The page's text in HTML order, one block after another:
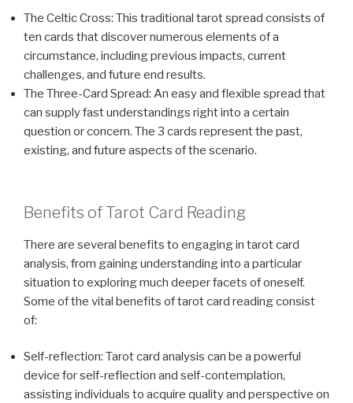
The Celtic Cross: This traditional tarot spread consists of
ten cards that discover numerous elements of a
circumstance, including previous impacts, current
challenges, and future end results.
The Three-Card Spread: An easy and flexible spread that
can supply fast understandings right into a certain
question or concern. The 3 cards represent the past,
existing, and future aspects of the scenario.
Benefits of Tarot Card Reading
There are several benefits to engaging in tarot card
analysis, from gaining understanding into a particular
situation to exploring much deeper facets of oneself.
Some of the vital benefits of tarot card reading consist
of:
Self-reflection: Tarot card analysis can be a powerful
device for self-reflection and self-contemplation,
assisting individuals to acquire quality and perspective on